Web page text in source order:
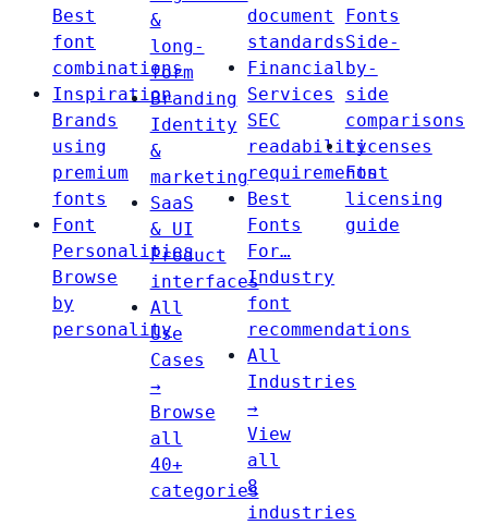
Best
font
combinations
Inspiration
Brands
using
premium
fonts
Font
Personalities
Browse
by
personality
&
long-
form
Branding
Identity
&
marketing
SaaS
& UI
Product
interfaces
All
Use
Cases
→
Browse
all
40+
categories
document
standards
Financial
Services
SEC
readability
requirements
Best
Fonts
For…
Industry
font
recommendations
All
Industries
→
View
all
8
industries
Fonts
Side-
by-
side
comparisons
Licenses
Font
licensing
guide